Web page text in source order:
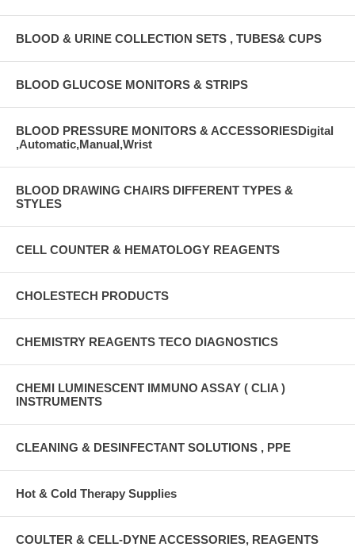
BLOOD & URINE COLLECTION SETS , TUBES& CUPS
BLOOD GLUCOSE MONITORS & STRIPS
BLOOD PRESSURE MONITORS & ACCESSORIESDigital
,Automatic,Manual,Wrist
BLOOD DRAWING CHAIRS DIFFERENT TYPES &
STYLES
CELL COUNTER & HEMATOLOGY REAGENTS
CHOLESTECH PRODUCTS
CHEMISTRY REAGENTS TECO DIAGNOSTICS
CHEMI LUMINESCENT IMMUNO ASSAY ( CLIA )
INSTRUMENTS
CLEANING & DESINFECTANT SOLUTIONS , PPE
Hot & Cold Therapy Supplies
COULTER & CELL-DYNE ACCESSORIES, REAGENTS